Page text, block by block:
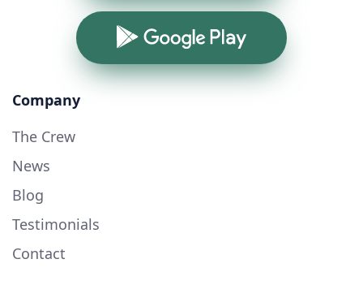
Google Play
Company
The Crew
News
Blog
Testimonials
Contact